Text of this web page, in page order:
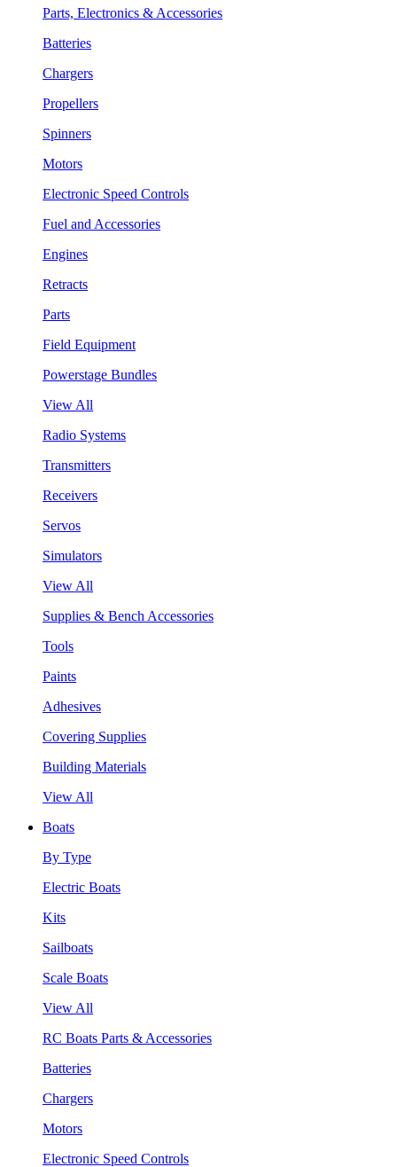
Parts, Electronics & Accessories
Batteries
Chargers
Propellers
Spinners
Motors
Electronic Speed Controls
Fuel and Accessories
Engines
Retracts
Parts
Field Equipment
Powerstage Bundles
View All
Radio Systems
Transmitters
Receivers
Servos
Simulators
View All
Supplies & Bench Accessories
Tools
Paints
Adhesives
Covering Supplies
Building Materials
View All
Boats
By Type
Electric Boats
Kits
Sailboats
Scale Boats
View All
RC Boats Parts & Accessories
Batteries
Chargers
Motors
Electronic Speed Controls